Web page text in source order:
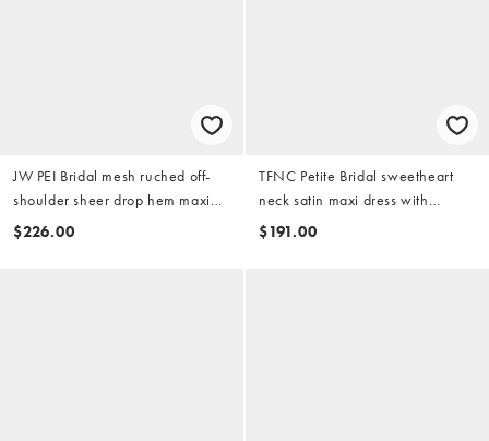
JW PEI Bridal mesh ruched off-
shoulder sheer drop hem maxi
dress in cream
$226.00
TFNC Petite Bridal sweetheart
neck satin maxi dress with
chiffon hem and bow back in
$191.00